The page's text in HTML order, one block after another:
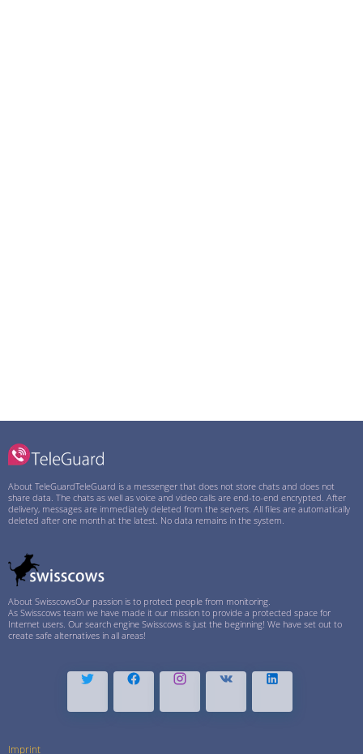
About TeleGuardTeleGuard is a messenger that does not store chats and does not
share data. The chats as well as voice and video calls are end-to-end encrypted. After
delivery, messages are immediately deleted from the servers. All files are automatically
deleted after one month at the latest. No data remains in the system.
About SwisscowsOur passion is to protect people from monitoring.
As Swisscows team we have made it our mission to provide a protected space for
Internet users. Our search engine Swisscows is just the beginning! We have set out to
create safe alternatives in all areas!
Imprint